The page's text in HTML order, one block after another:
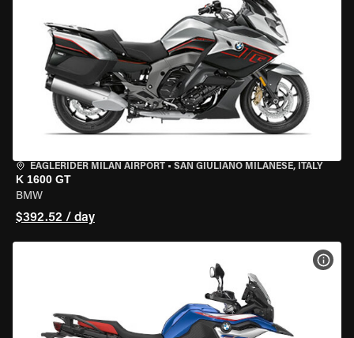
EAGLERIDER MILAN AIRPORT • SAN GIULIANO MILANESE, ITALY
K 1600 GT
BMW
$392.52 / day